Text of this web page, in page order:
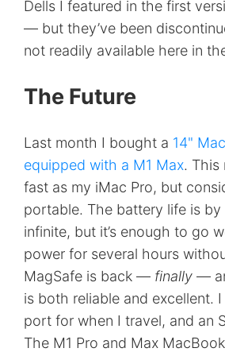
Dells I featured in the first
— but they’ve been
not readily available here in
The Future
Last month I bought a 14"
equipped with a M1 Max. This
fast as my iMac Pro, but
portable. The battery life is by
infinite, but it’s enough to go
power for several hours
MagSafe is back — finally—
is both reliable and excellent.
port for when I travel, and an
The M1 Pro and Max